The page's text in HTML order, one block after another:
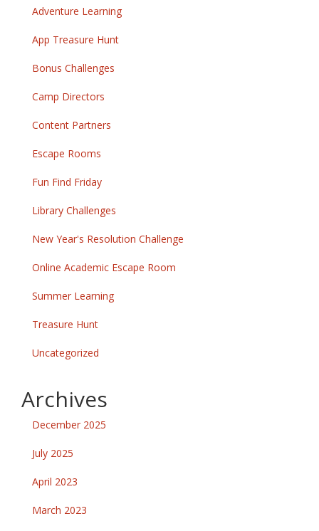
Adventure Learning
App Treasure Hunt
Bonus Challenges
Camp Directors
Content Partners
Escape Rooms
Fun Find Friday
Library Challenges
New Year's Resolution Challenge
Online Academic Escape Room
Summer Learning
Treasure Hunt
Uncategorized
Archives
December 2025
July 2025
April 2023
March 2023